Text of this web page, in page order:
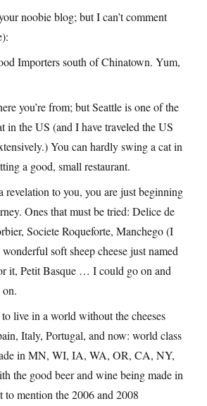
noobie blog; but I can’t comment
Importers south of Chinatown. Yum,
you’re from; but Seattle is one of the
in the US (and I have traveled the US
You can hardly swing a cat in
a good, small restaurant.
to you, you are just beginning
Ones that must be tried: Delice de
Societe Roqueforte, Manchego (I
soft sheep cheese just named
it, Petit Basque … I could go on and
live in a world without the cheeses
Italy, Portugal, and now: world class
in MN, WI, IA, WA, OR, CA, NY,
the good beer and wine being made in
to mention the 2006 and 2008